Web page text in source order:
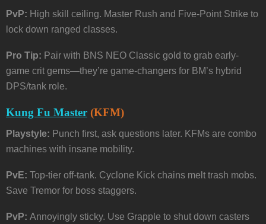
PvP: High skill ceiling. Master Rush and Five-Point Strike to
lock down ranged classes.
Pro Tip: Pair with BNS NEO Classic gold to grab early-
game crit gems—they’re game-changers for BM’s hybrid
DPS/tank role.
Kung Fu Master (KFM)
Playstyle: Punch first, ask questions later. KFMs are combo
machines with insane mobility.
PvE: Top-tier off-tank. Cyclone Kick chains melt trash mobs.
Save Tremor for boss staggers.
PvP: Annoyingly sticky. Use Grapple to shut down casters